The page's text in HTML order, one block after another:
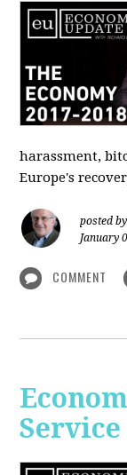
harassment,
Europe's
posted by
January
COMMENT